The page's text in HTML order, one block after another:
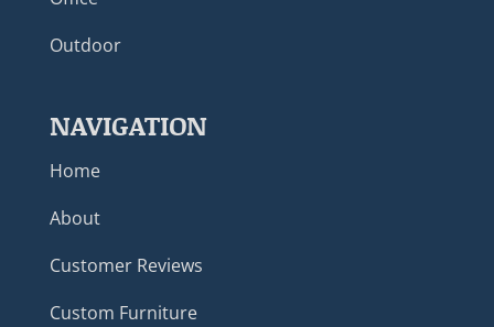
Outdoor
NAVIGATION
Home
About
Customer Reviews
Custom Furniture